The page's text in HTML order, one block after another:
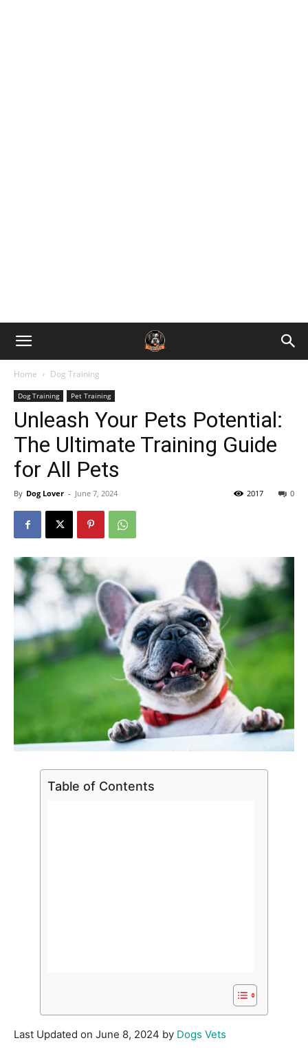
Home Dog Training
Dog Training Pet Training
Unleash Your Pets Potential:
The Ultimate Training Guide
for All Pets
By Dog Lover - June 7, 2024 0
2017
Table of Contents
Last Updated on June 8, 2024 by Dogs Vets